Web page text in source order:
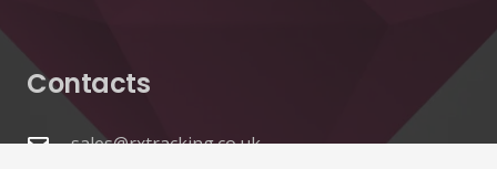
Contacts
sales@rxtracking.co.uk